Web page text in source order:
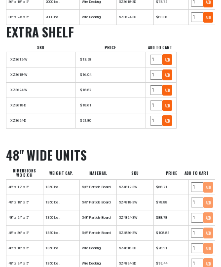
36" x 18" x 5' 2000 lbs. Wire Decking 5Z3618-3D $73.75 ADD
36" x 24" x 5' 2000 lbs. Wire Decking 5Z3624-3D $83.36 ADD
EXTRA SHELF
SKU PRICE ADD TO CART
XZ3612-W $13.28 ADD
XZ3618-W $16.04 ADD
XZ3624-W $18.87 ADD
XZ3618-D $18.61 ADD
XZ3624-D $21.80 ADD
48" WIDE UNITS
DIMENSIONS
W X D X H WEIGHT CAP. MATERIAL SKU PRICE ADD TO CART
48" x 12" x 5' 1350 lbs. 5/8" Particle Board 5Z4812-3W $68.71 ADD
48" x 18" x 5' 1350 lbs. 5/8" Particle Board 5Z4818-3W $78.88 ADD
48" x 24" x 5' 1350 lbs. 5/8" Particle Board 5Z4824-3W $88.78 ADD
48" x 36" x 5' 1350 lbs. 5/8" Particle Board 5Z4836-3W $108.85 ADD
48" x 18" x 5' 1350 lbs. Wire Decking 5Z4818-3D $78.91 ADD
48" x 24" x 5' 1350 lbs. Wire Decking 5Z4824-3D $92.44 ADD